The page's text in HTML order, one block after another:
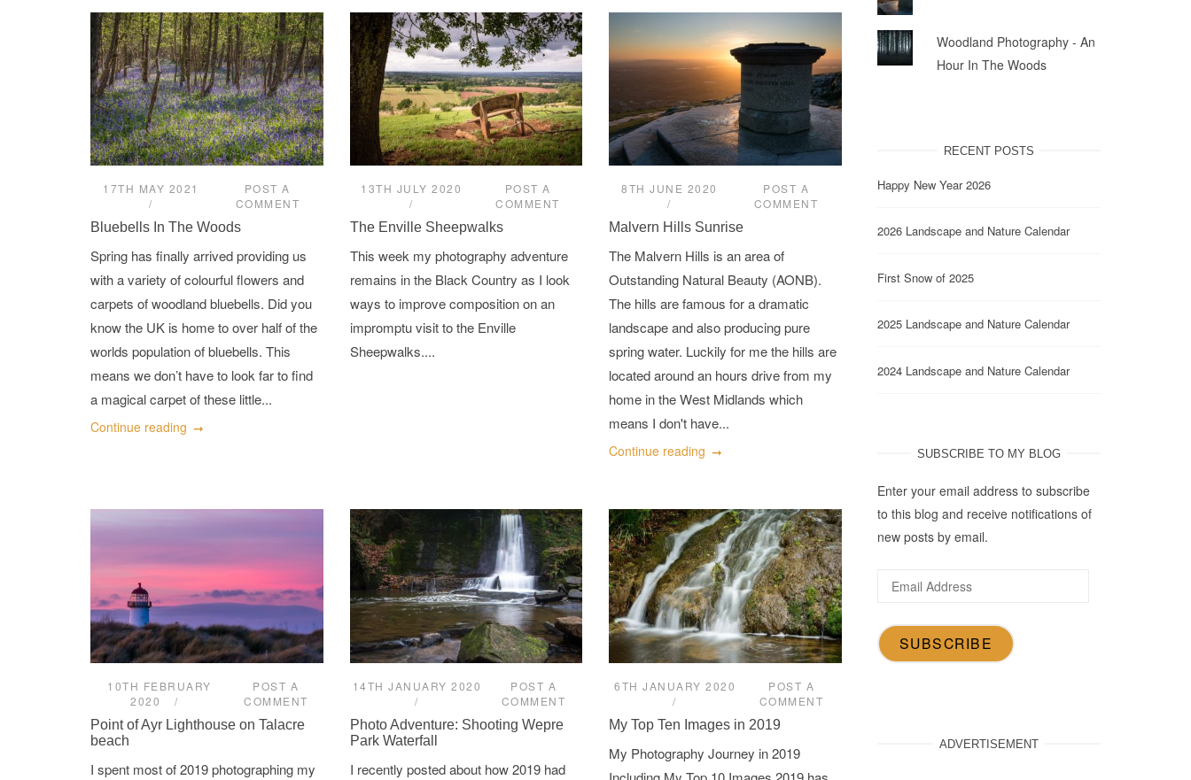
17TH MAY 2021
POST A
COMMENT
Bluebells In The Woods
Spring has finally arrived providing us
with a variety of colourful flowers and
carpets of woodland bluebells. Did you
know the UK is home to over half of the
worlds population of bluebells. This
means we don’t have to look far to find
a magical carpet of these little...
Continue reading
13TH JULY 2020
POST A
COMMENT
The Enville Sheepwalks
This week my photography adventure
remains in the Black Country as I look
ways to improve composition on an
impromptu visit to the Enville
Sheepwalks....
8TH JUNE 2020
POST A
COMMENT
Malvern Hills Sunrise
The Malvern Hills is an area of
Outstanding Natural Beauty (AONB).
The hills are famous for a dramatic
landscape and also producing pure
spring water. Luckily for me the hills are
located around an hours drive from my
home in the West Midlands which
means I don't have...
Continue reading
10TH FEBRUARY
2020
POST A
COMMENT
Point of Ayr Lighthouse on Talacre
beach
I spent most of 2019 photographing my
14TH JANUARY 2020
POST A
COMMENT
Photo Adventure: Shooting Wepre
Park Waterfall
I recently posted about how 2019 had
6TH JANUARY 2020
POST A
COMMENT
My Top Ten Images in 2019
My Photography Journey in 2019
Woodland Photography - An
Hour In The Woods
RECENT POSTS
Happy New Year 2026
2026 Landscape and Nature Calendar
First Snow of 2025
2025 Landscape and Nature Calendar
2024 Landscape and Nature Calendar
SUBSCRIBE TO MY BLOG
Enter your email address to subscribe
to this blog and receive notifications of
new posts by email.
Email
SUBSCRIBE
ADVERTISEMENT